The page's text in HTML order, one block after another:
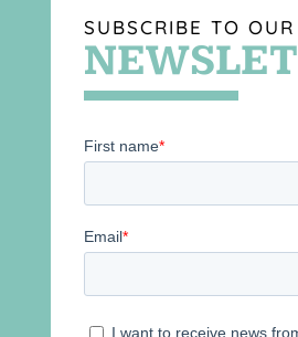
SUBSCRIBE TO OUR